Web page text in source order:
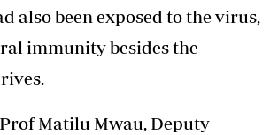
also been exposed to the virus,
immunity besides the
Matilu Mwau, Deputy